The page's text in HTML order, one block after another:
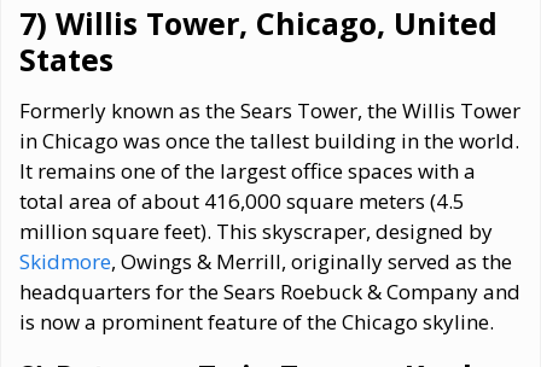
7) Willis Tower, Chicago, United
States
Formerly known as the Sears Tower, the Willis Tower
in Chicago was once the tallest building in the world.
It remains one of the largest office spaces with a
total area of about 416,000 square meters (4.5
million square feet). This skyscraper, designed by
Skidmore, Owings & Merrill, originally served as the
headquarters for the Sears Roebuck & Company and
is now a prominent feature of the Chicago skyline.